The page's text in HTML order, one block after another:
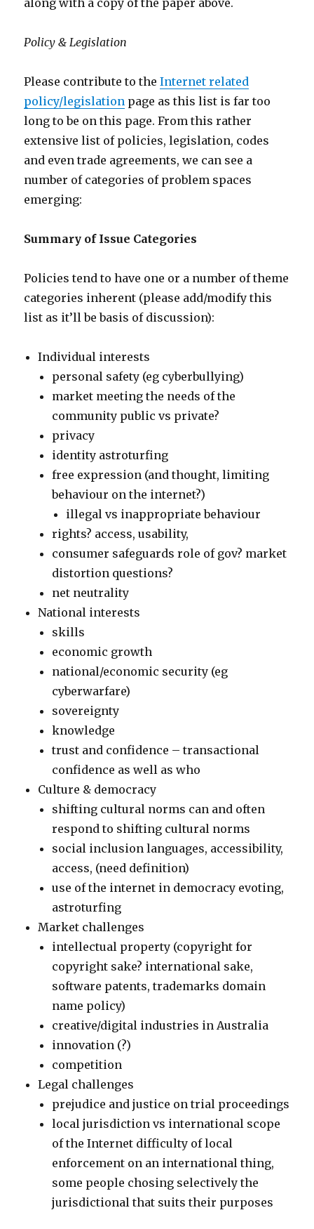
along with a copy of the paper above.
Policy & Legislation
Please contribute to theInternet related
policy/legislation page as this list is far too
long to be on this page. From this rather
extensive list of policies, legislation, codes
and even trade agreements, we can see a
number of categories of problem spaces
emerging:
Summary of Issue Categories
Policies tend to have one or a number of theme
categories inherent (please add/modify this
list as it’ll be basis of discussion):
Individual interests
personal safety (eg cyberbullying)
market meeting the needs of the
community public vs private?
privacy
identity astroturfing
free expression (and thought, limiting
behaviour on the internet?)
illegal vs inappropriate behaviour
rights? access, usability,
consumer safeguards role of gov? market
distortion questions?
net neutrality
National interests
skills
economic growth
national/economic security (eg
cyberwarfare)
sovereignty
knowledge
trust and confidence – transactional
confidence as well as who
Culture & democracy
shifting cultural norms can and often
respond to shifting cultural norms
social inclusion languages, accessibility,
access, (need definition)
use of the internet in democracy evoting,
astroturfing
Market challenges
intellectual property (copyright for
copyright sake? international sake,
software patents, trademarks domain
name policy)
creative/digital industries in Australia
innovation (?)
competition
Legal challenges
prejudice and justice on trial proceedings
local jurisdiction vs international scope
of the Internet difficulty of local
enforcement on an international thing,
some people chosing selectively the
jurisdictional that suits their purposes